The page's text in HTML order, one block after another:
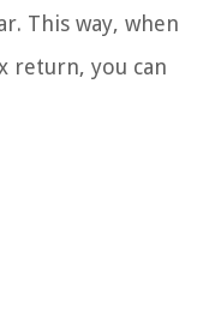
This way, when
return, you can